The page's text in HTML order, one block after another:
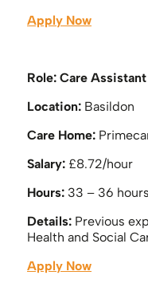
Apply Now
Role: Care
Location: Basildon
Care Home:
Salary: £8.72/hour
Hours: 33 – 36
Details: Previous
Health and Social
Apply Now